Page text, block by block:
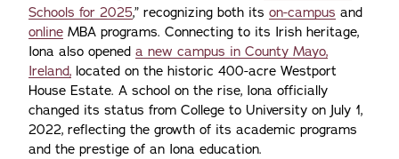
Schools for 2025,” recognizing both its on-campus and
online MBA programs. Connecting to its Irish heritage,
Iona also opened a new campus in County Mayo,
Ireland, located on the historic 400-acre Westport
House Estate. A school on the rise, Iona officially
changed its status from College to University on July 1,
2022, reflecting the growth of its academic programs
and the prestige of an Iona education.